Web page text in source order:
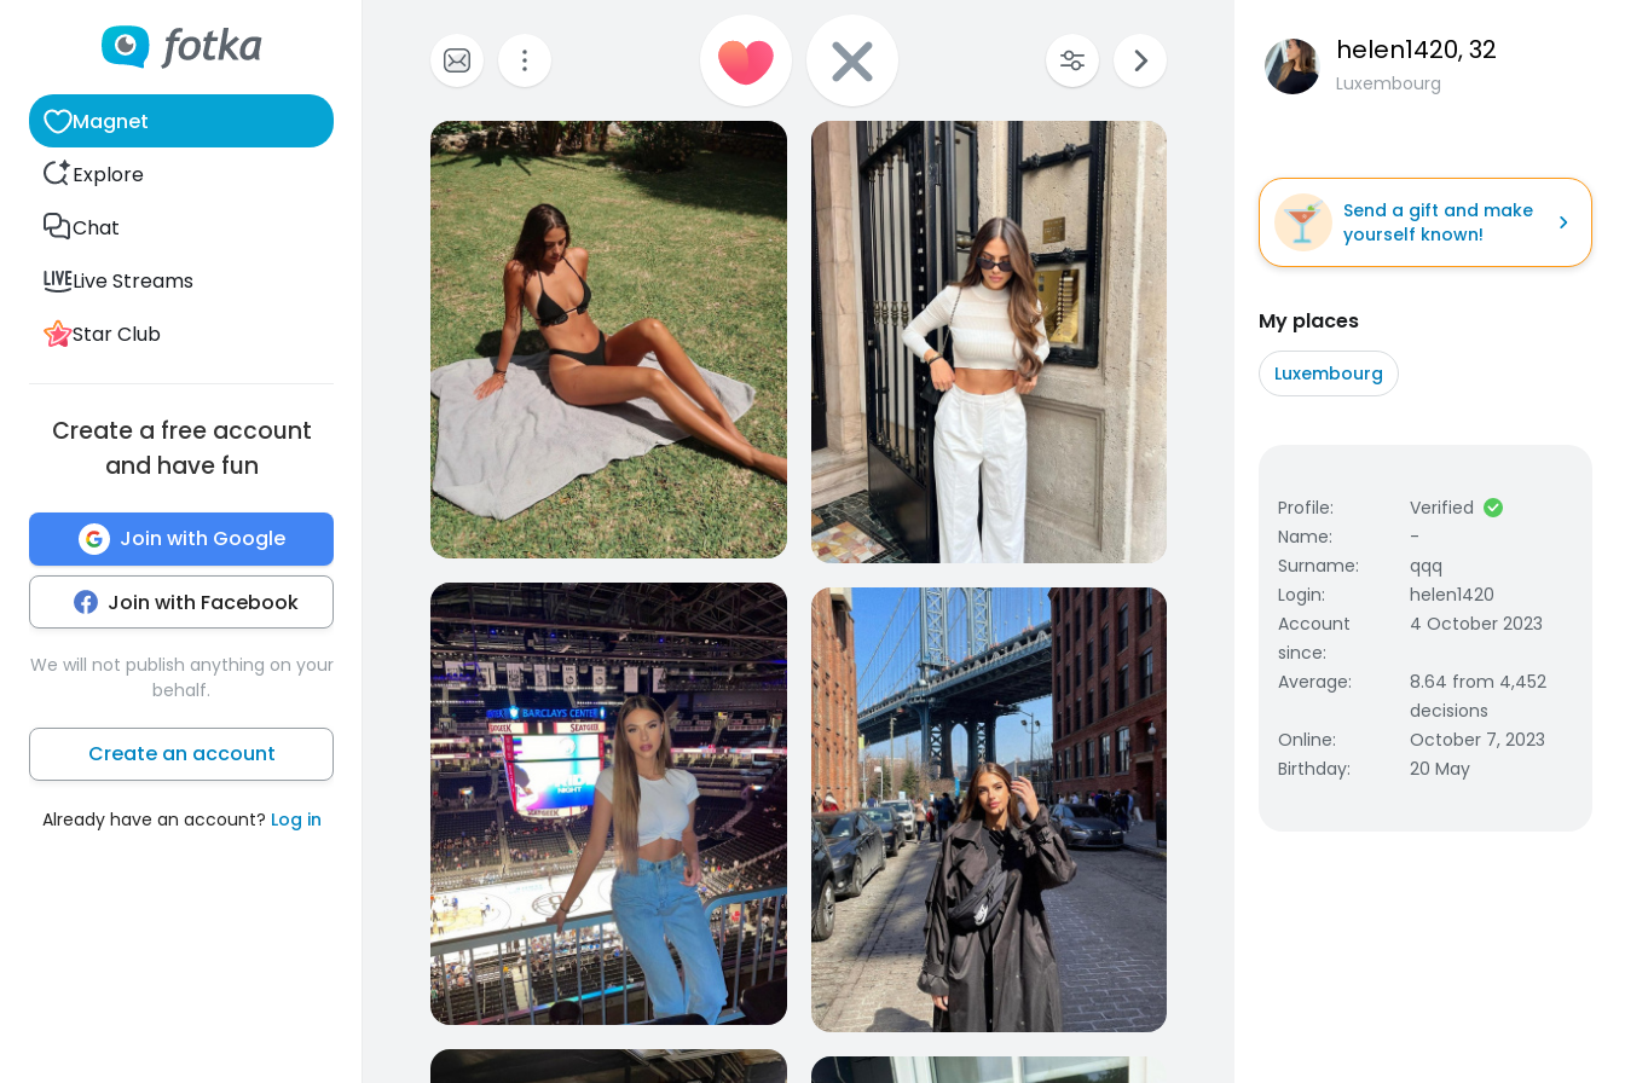
Magnet
Explore
Chat
Live Streams
Star Club
Create a free account
and have fun
Join with Google
Join with Facebook
We will not publish anything on your
behalf.
Create an account
Already have an account? Log in
0 104
1 69
0 78
67
helen1420, 32
Luxembourg
Send a gift and make
yourself known!
My places
Luxembourg
Profile:
Verified
Name:
-
Surname:
qqq
Login:
helen1420
Account
since:
4 October 2023
Average:
8.64 from 4,452
decisions
Online:
October 7, 2023
Birthday: 20 May